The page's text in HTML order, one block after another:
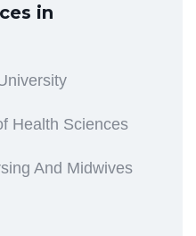
in
Health Sciences
And Midwives